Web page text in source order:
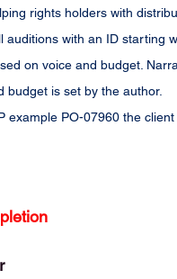
rights holders with
auditions with an ID starting
on voice and budget.
budget is set by the author.
PO-07960 the